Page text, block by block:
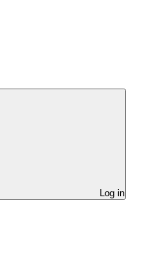
Log in